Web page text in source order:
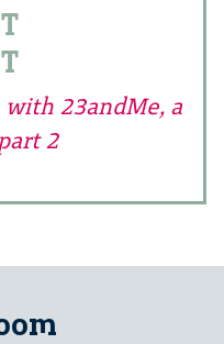
23andMe, a
2